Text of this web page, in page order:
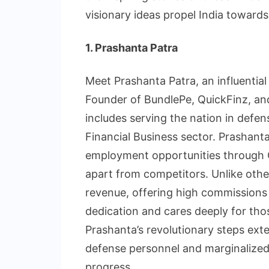
visionary ideas propel India
1. Prashanta Patra
Meet Prashanta Patra, an
Founder of BundlePe, QuickFinz,
includes serving the nation in
Financial Business sector.
employment opportunities through
apart from competitors. Unlike
revenue, offering high
dedication and cares deeply for
Prashanta’s revolutionary steps
defense personnel and